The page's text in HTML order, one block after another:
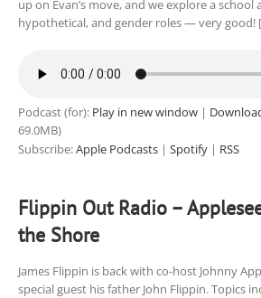
up on Evan’s move, and we explore a school
hypothetical, and gender roles — very good!
Podcast (for): Play in new window |
69.0MB)
Subscribe:Apple Podcasts | Spotify | RSS
Flippin Out Radio –
the Shore
James Flippin is back with co-host Johnny
special guest his father John Flippin. Topics